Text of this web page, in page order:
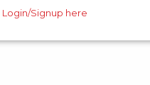
Login/Signup here